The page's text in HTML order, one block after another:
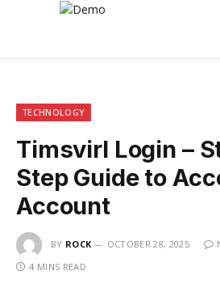
TECHNOLOGY
Timsvirl Login –
Step Guide to
Account
BY ROCK OCTOBER 28, 2025
4 MINS READ